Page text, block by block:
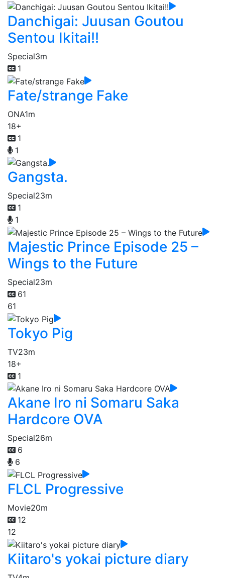
Danchigai: Juusan Goutou
Sentou Ikitai!!
Special3m
1
Fate/strange Fake
ONA1m
18+
1
1
Gangsta.
Special23m
1
1
Majestic Prince Episode 25 –
Wings to the Future
Special23m
61
61
Tokyo Pig
TV23m
18+
1
Akane Iro ni Somaru Saka
Hardcore OVA
Special26m
6
6
FLCL Progressive
Movie20m
12
12
Kiitaro's yokai picture diary